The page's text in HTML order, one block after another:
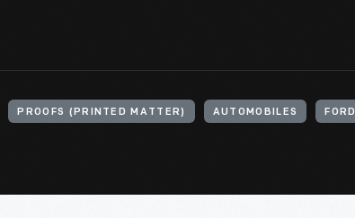
PROOFS (PRINTED MATTER) AUTOMOBILES